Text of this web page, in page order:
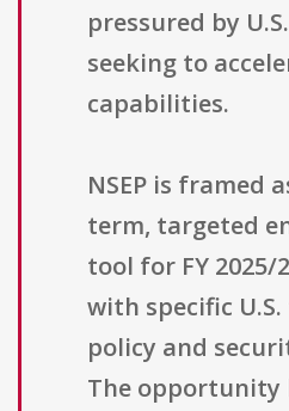
pressured by
seeking to
capabilities.
NSEP is framed
term, targeted
tool for FY 2025/
with specific
policy and
The opportunity